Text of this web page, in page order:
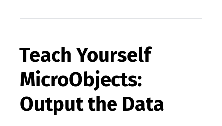
Teach Yourself
MicroObjects:
Output the Data